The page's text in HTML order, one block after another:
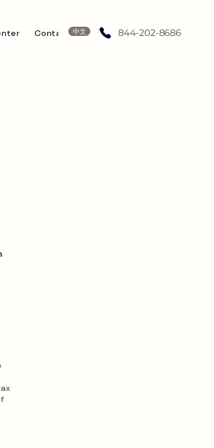
Contact 中文 844-202-8686